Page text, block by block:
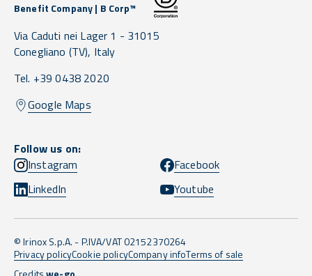
Benefit Company | B Corp™
Via Caduti nei Lager 1 - 31015
Conegliano (TV), Italy
Tel. +39 0438 2020
Google Maps
Follow us on:
Instagram
Facebook
LinkedIn
Youtube
© Irinox S.p.A. - P.IVA/VAT 02152370264
Privacy policyCookie policyCompany infoTerms of sale